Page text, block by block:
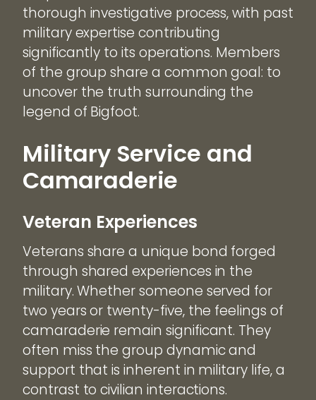
thorough investigative process, with past
military expertise contributing
significantly to its operations. Members
of the group share a common goal: to
uncover the truth surrounding the
legend of Bigfoot.
Military Service and
Camaraderie
Veteran Experiences
Veterans share a unique bond forged
through shared experiences in the
military. Whether someone served for
two years or twenty-five, the feelings of
camaraderie remain significant. They
often miss the group dynamic and
support that is inherent in military life, a
contrast to civilian interactions.